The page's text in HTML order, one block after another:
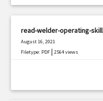
read-welder-operating-
August 16, 2021
Filetype: PDF |2564 views